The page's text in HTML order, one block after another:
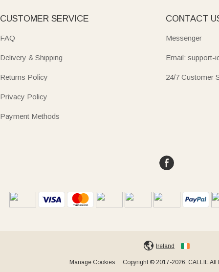
CUSTOMER SERVICE
FAQ
Delivery & Shipping
Returns Policy
Privacy Policy
Payment Methods
CONTACT
Messenger
Email: support-
24/7 Customer
Ireland
Manage Cookies Copyright © 2017-2026, CALLIE All